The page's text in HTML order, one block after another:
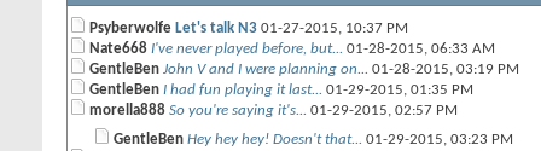
Psyberwolfe Let's talk N3 01-27-2015, 10:37 PM
Nate668 I've never played before, but... 01-28-2015, 06:33 AM
GentleBen John V and I were planning on... 01-28-2015, 03:19 PM
GentleBen I had fun playing it last... 01-29-2015, 01:35 PM
morella888 So you're saying it's... 01-29-2015, 02:57 PM
GentleBen Hey hey hey! Doesn't that... 01-29-2015, 03:23 PM